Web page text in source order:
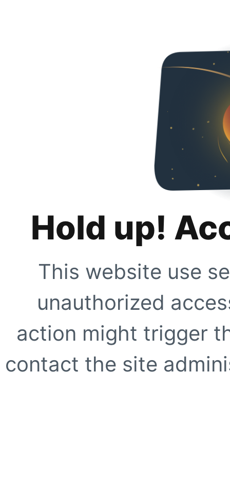
Hold up!
This website use
unauthorized
action might trigger
contact the site